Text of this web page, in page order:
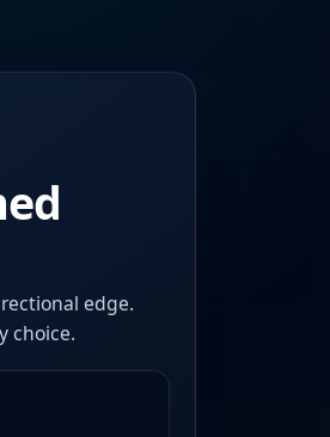
edge.
choice.